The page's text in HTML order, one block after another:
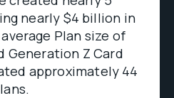
nearly $4 billion in
Plan size of
Generation Z Card
approximately 44